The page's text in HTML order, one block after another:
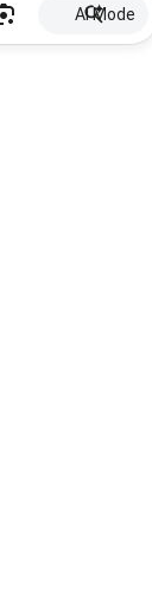
AI Mode